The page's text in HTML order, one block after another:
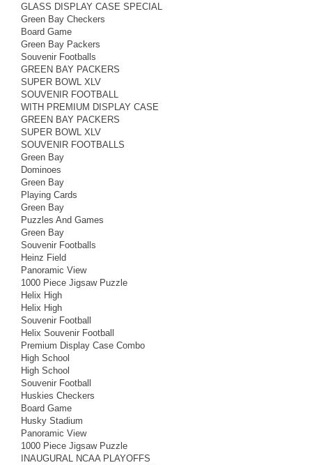
GLASS DISPLAY CASE SPECIAL
Green Bay Checkers
Board Game
Green Bay Packers
Souvenir Footballs
GREEN BAY PACKERS
SUPER BOWL XLV
SOUVENIR FOOTBALL
WITH PREMIUM DISPLAY CASE
GREEN BAY PACKERS
SUPER BOWL XLV
SOUVENIR FOOTBALLS
Green Bay
Dominoes
Green Bay
Playing Cards
Green Bay
Puzzles And Games
Green Bay
Souvenir Footballs
Heinz Field
Panoramic View
1000 Piece Jigsaw Puzzle
Helix High
Helix High
Souvenir Football
Helix Souvenir Football
Premium Display Case Combo
High School
High School
Souvenir Football
Huskies Checkers
Board Game
Husky Stadium
Panoramic View
1000 Piece Jigsaw Puzzle
INAUGURAL NCAA PLAYOFFS